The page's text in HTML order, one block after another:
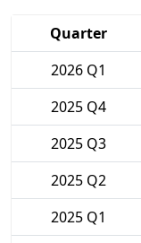
Quarter
2026 Q1
2025 Q4
2025 Q3
2025 Q2
2025 Q1